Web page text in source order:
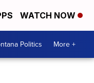
WATCH NOW
Politics More +